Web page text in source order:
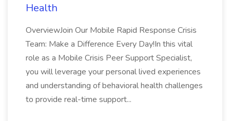
Health
OverviewJoin Our Mobile Rapid Response Crisis
Team: Make a Difference Every Day!In this vital
role as a Mobile Crisis Peer Support Specialist,
you will leverage your personal lived experiences
and understanding of behavioral health challenges
to provide real-time support...